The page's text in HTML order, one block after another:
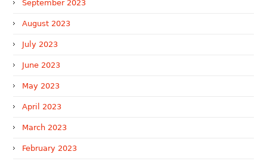
September 2023
August 2023
July 2023
June 2023
May 2023
April 2023
March 2023
February 2023